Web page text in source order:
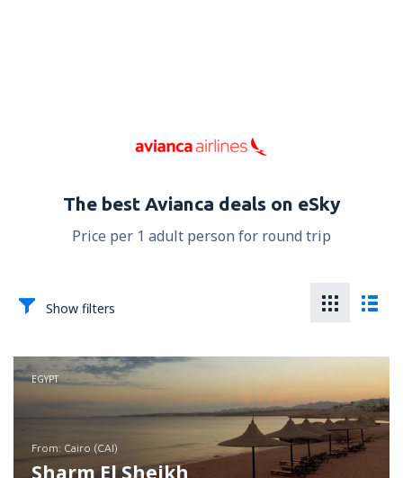
The best Avianca deals on eSky
Price per 1 adult person for round trip
Show filters
EGYPT
from: Cairo (CAI)
Sharm El Sheikh